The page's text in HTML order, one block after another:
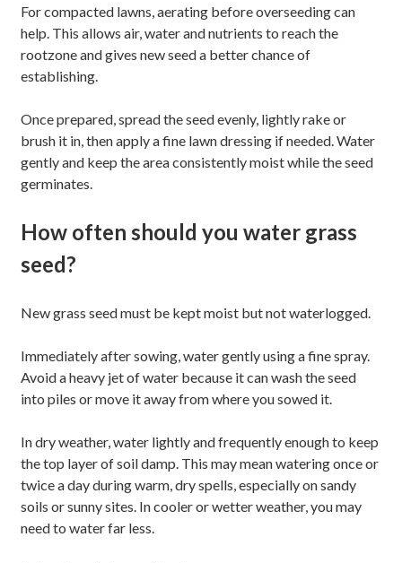
For compacted lawns, aerating before overseeding can
help. This allows air, water and nutrients to reach the
rootzone and gives new seed a better chance of
establishing.
Once prepared, spread the seed evenly, lightly rake or
brush it in, then apply a fine lawn dressing if needed. Water
gently and keep the area consistently moist while the seed
germinates.
How often should you water grass
seed?
New grass seed must be kept moist but not waterlogged.
Immediately after sowing, water gently using a fine spray.
Avoid a heavy jet of water because it can wash the seed
into piles or move it away from where you sowed it.
In dry weather, water lightly and frequently enough to keep
the top layer of soil damp. This may mean watering once or
twice a day during warm, dry spells, especially on sandy
soils or sunny sites. In cooler or wetter weather, you may
need to water far less.